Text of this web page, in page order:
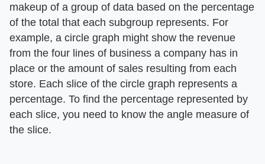
makeup of a group of data based on the percentage
of the total that each subgroup represents. For
example, a circle graph might show the revenue
from the four lines of business a company has in
place or the amount of sales resulting from each
store. Each slice of the circle graph represents a
percentage. To find the percentage represented by
each slice, you need to know the angle measure of
the slice.